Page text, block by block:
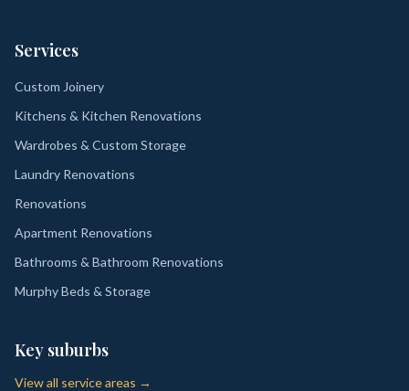
Services
Custom Joinery
Kitchens & Kitchen Renovations
Wardrobes & Custom Storage
Laundry Renovations
Renovations
Apartment Renovations
Bathrooms & Bathroom Renovations
Murphy Beds & Storage
Key suburbs
View all service areas →